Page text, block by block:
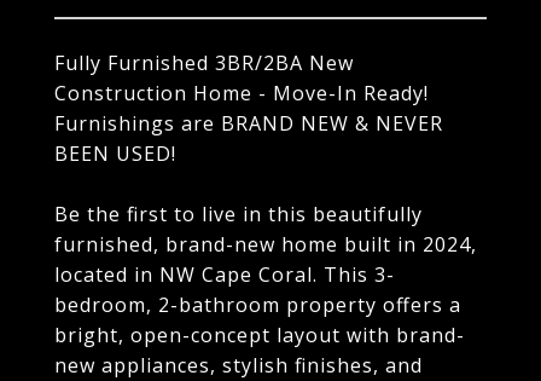
Fully Furnished 3BR/2BA New
Construction Home - Move-In Ready!
Furnishings are BRAND NEW & NEVER
BEEN USED!
Be the first to live in this beautifully
furnished, brand-new home built in 2024,
located in NW Cape Coral. This 3-
bedroom, 2-bathroom property offers a
bright, open-concept layout with brand-
new appliances, stylish finishes, and